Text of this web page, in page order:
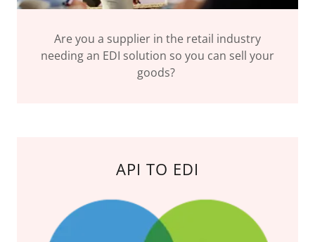
Are you a supplier in the retail industry
needing an EDI solution so you can sell your
goods?
API TO EDI